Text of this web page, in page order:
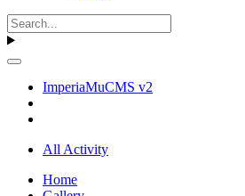
ImperiaMuCMS v2
All Activity
Home